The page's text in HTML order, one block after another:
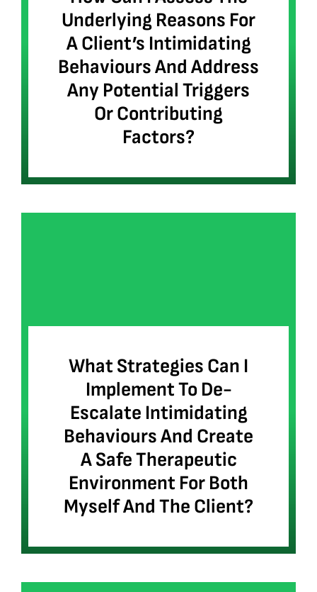
Underlying Reasons For
A Client’s Intimidating
Behaviours And Address
Any Potential Triggers
Or Contributing
Factors?
What Strategies Can I
Implement To De-
Escalate Intimidating
Behaviours And Create
A Safe Therapeutic
Environment For Both
Myself And The Client?